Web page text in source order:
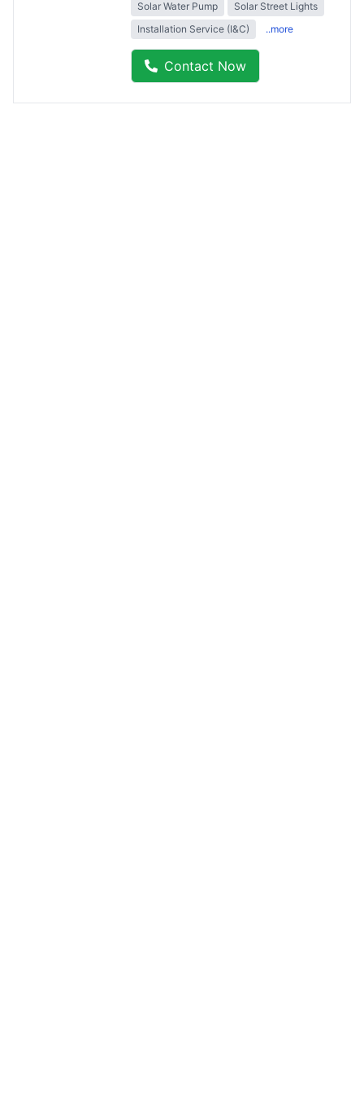
Solar Water Pump
Solar Street Lights
Installation Service (I&C)
..more
Contact Now